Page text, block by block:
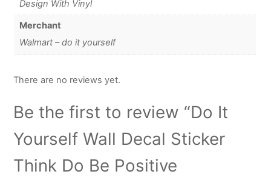
Design With Vinyl
Merchant
Walmart – do it yourself
There are no reviews yet.
Be the first to review “Do It
Yourself Wall Decal Sticker
Think Do Be Positive